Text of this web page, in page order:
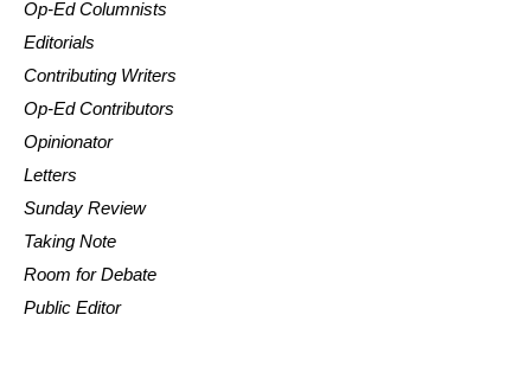
Op-Ed Columnists
Editorials
Contributing Writers
Op-Ed Contributors
Opinionator
Letters
Sunday Review
Taking Note
Room for Debate
Public Editor